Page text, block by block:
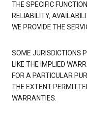
THE SPECIFIC
RELIABILITY,
WE PROVIDE THE
SOME JURISDICTIONS
LIKE THE IMPLIED
FOR A PARTICULAR
THE EXTENT
WARRANTIES.